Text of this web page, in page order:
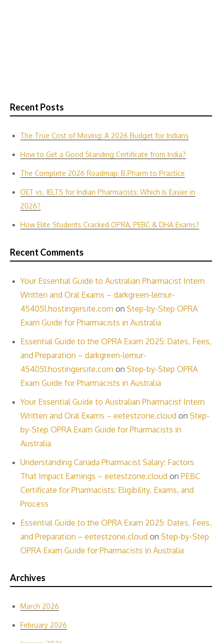
Recent Posts
The True Cost of Moving: A 2026 Budget for Indians
How to Get a Good Standing Certificate from India?
The Complete 2026 Roadmap: B.Pharm to Practice
OET vs. IELTS for Indian P‌harmacis‍ts: Which Is E‌asier in​
2026?
How Elite Students Cracked OPRA, PEBC & DHA Exams?
Recent Comments
Your Essential Guide to Australian Pharmacist Intern
Written and Oral Exams – darkgreen-lemur-
454051.hostingersite.com on Step-by-Step OPRA
Exam Guide for Pharmacists in Australia
Essential Guide to the OPRA Exam 2025: Dates, Fees,
and Preparation – darkgreen-lemur-
454051.hostingersite.com on Step-by-Step OPRA
Exam Guide for Pharmacists in Australia
Your Essential Guide to Australian Pharmacist Intern
Written and Oral Exams – eetestzone.cloud on Step-
by-Step OPRA Exam Guide for Pharmacists in
Australia
Understanding Canada Pharmacist Salary: Factors
That Impact Earnings – eetestzone.cloud on PEBC
Certificate for Pharmacists: Eligibility, Exams, and
Process
Essential Guide to the OPRA Exam 2025: Dates, Fees,
and Preparation – eetestzone.cloud on Step-by-Step
OPRA Exam Guide for Pharmacists in Australia
Archives
March 2026
February 2026